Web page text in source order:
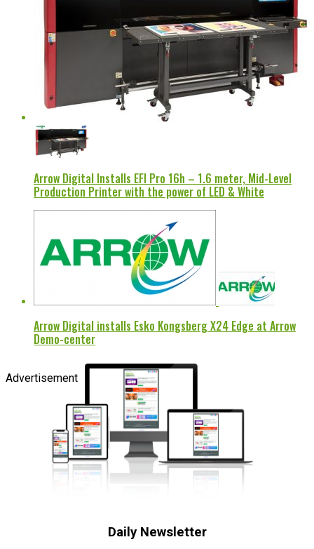
Arrow Digital Installs EFI Pro 16h – 1.6 meter, Mid-Level
Production Printer with the power of LED & White
Arrow Digital installs Esko Kongsberg X24 Edge at Arrow
Demo-center
Advertisement
Daily Newsletter